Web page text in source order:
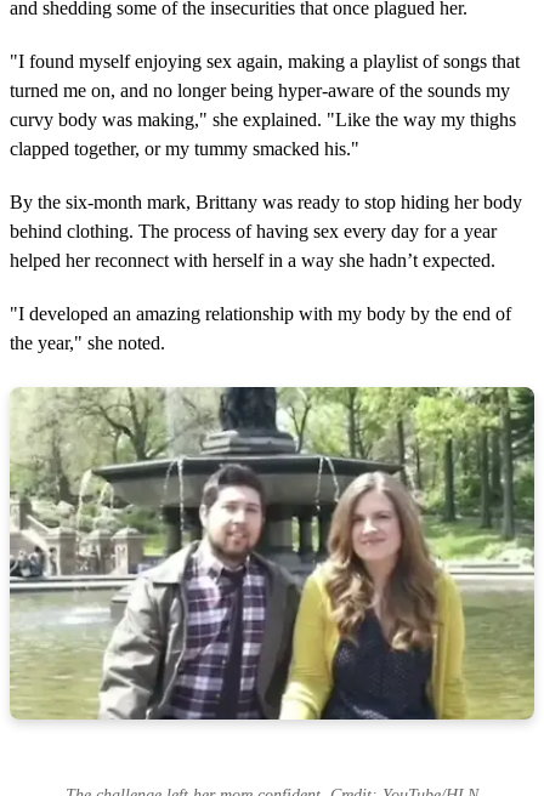
and shedding some of the insecurities that once plagued her.
"I found myself enjoying sex again, making a playlist of songs that
turned me on, and no longer being hyper-aware of the sounds my
curvy body was making," she explained. "Like the way my thighs
clapped together, or my tummy smacked his."
By the six-month mark, Brittany was ready to stop hiding her body
behind clothing. The process of having sex every day for a year
helped her reconnect with herself in a way she hadn’t expected.
"I developed an amazing relationship with my body by the end of
the year," she noted.